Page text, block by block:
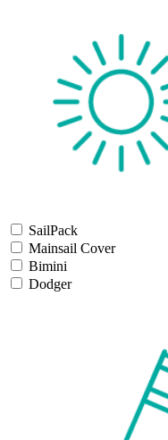
SailPack
Mainsail Cover
Bimini
Dodger